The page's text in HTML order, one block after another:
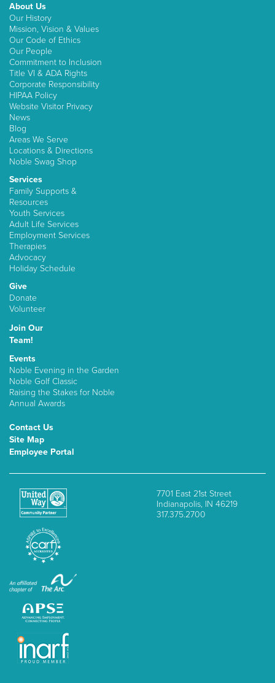
About Us
Our History
Mission, Vision & Values
Our Code of Ethics
Our People
Commitment to Inclusion
Title VI & ADA Rights
Corporate Responsibility
HIPAA Policy
Website Visitor Privacy
News
Blog
Areas We Serve
Locations & Directions
Noble Swag Shop
Services
Family Supports &
Resources
Youth Services
Adult Life Services
Employment Services
Therapies
Advocacy
Holiday Schedule
Give
Donate
Volunteer
Join Our
Team!
Events
Noble Evening in the Garden
Noble Golf Classic
Raising the Stakes for Noble
Annual Awards
Contact Us
Site Map
Employee Portal
7701 East 21st Street
Indianapolis, IN 46219
317.375.2700